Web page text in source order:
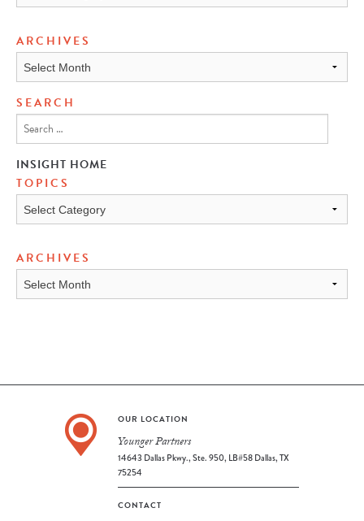
ARCHIVES
Archives
SEARCH
INSIGHT HOME
TOPICS
TOPICS
ARCHIVES
ARCHIVES
OUR LOCATION
Younger Partners
14643 Dallas Pkwy., Ste. 950, LB#58 Dallas, TX
75254
CONTACT